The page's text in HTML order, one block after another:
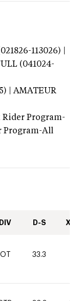
113026) |
(041024-
| AMATEUR
Rider Program-
Program-All
DIV D-S XC-
OT 33.3